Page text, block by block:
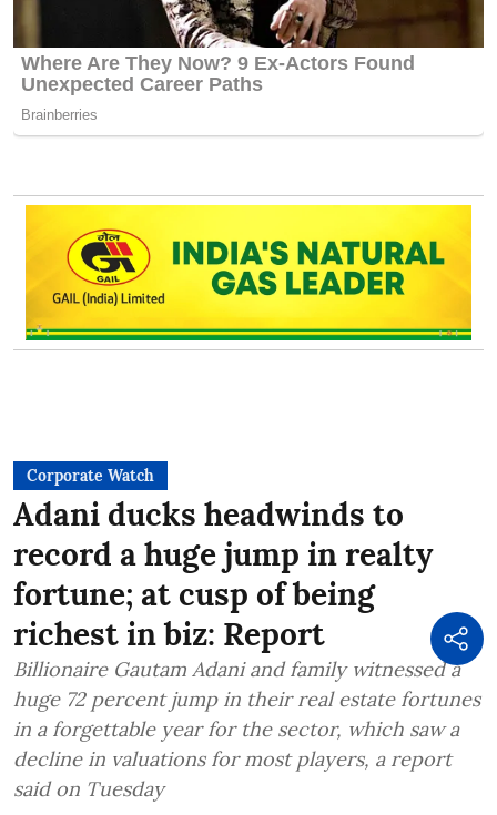
Corporate Watch
Adani ducks headwinds to
record a huge jump in realty
fortune; at cusp of being
richest in biz: Report
Billionaire Gautam Adani and family witnessed a
huge 72 percent jump in their real estate fortunes
in a forgettable year for the sector, which saw a
decline in valuations for most players, a report
said on Tuesday